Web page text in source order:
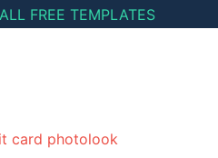
ALL FREE TEMPLATES
card photolook